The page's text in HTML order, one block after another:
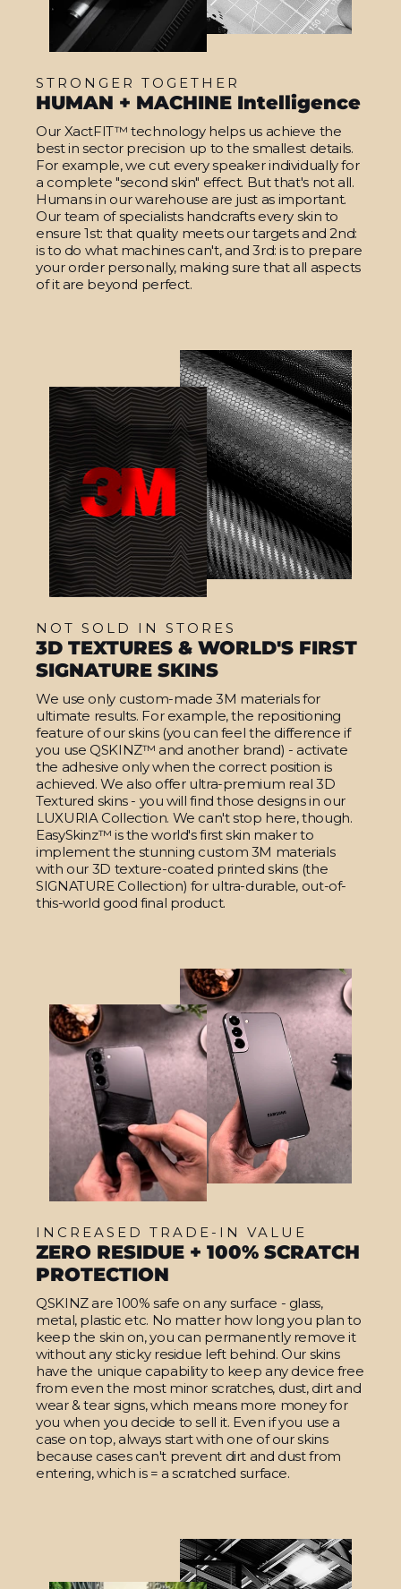
STRONGER TOGETHER
HUMAN + MACHINE Intelligence
Our XactFIT™ technology helps us achieve the
best in sector precision up to the smallest details.
For example, we cut every speaker individually for
a complete "second skin" effect. But that's not all.
Humans in our warehouse are just as important.
Our team of specialists handcrafts every skin to
ensure 1st: that quality meets our targets and 2nd:
is to do what machines can't, and 3rd: is to prepare
your order personally, making sure that all aspects
of it are beyond perfect.
NOT SOLD IN STORES
3D TEXTURES & WORLD'S FIRST
SIGNATURE SKINS
We use only custom-made 3M materials for
ultimate results. For example, the repositioning
feature of our skins (you can feel the difference if
you use QSKINZ™ and another brand) - activate
the adhesive only when the correct position is
achieved. We also offer ultra-premium real 3D
Textured skins - you will find those designs in our
LUXURIA Collection. We can't stop here, though.
EasySkinz™ is the world's first skin maker to
implement the stunning custom 3M materials
with our 3D texture-coated printed skins (the
SIGNATURE Collection) for ultra-durable, out-of-
this-world good final product.
INCREASED TRADE-IN VALUE
ZERO RESIDUE + 100% SCRATCH
PROTECTION
QSKINZ are 100% safe on any surface - glass,
metal, plastic etc. No matter how long you plan to
keep the skin on, you can permanently remove it
without any sticky residue left behind. Our skins
have the unique capability to keep any device free
from even the most minor scratches, dust, dirt and
wear & tear signs, which means more money for
you when you decide to sell it. Even if you use a
case on top, always start with one of our skins
because cases can't prevent dirt and dust from
entering, which is = a scratched surface.